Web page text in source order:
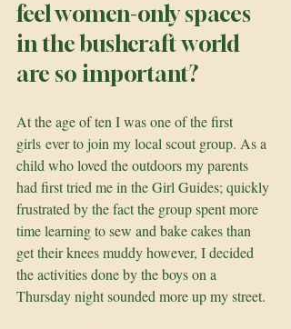
feel women-only spaces
in the bushcraft world
are so important?
At the age of ten I was one of the first
girls ever to join my local scout group. As a
child who loved the outdoors my parents
had first tried me in the Girl Guides; quickly
frustrated by the fact the group spent more
time learning to sew and bake cakes than
get their knees muddy however, I decided
the activities done by the boys on a
Thursday night sounded more up my street.